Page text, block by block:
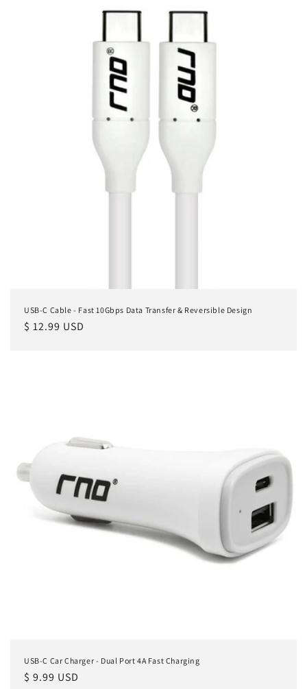
USB-C Cable - Fast 10Gbps Data Transfer & Reversible Design
Regular
$ 12.99 USD
USB-C Car Charger - Dual Port 4A Fast Charging
Regular
$ 9.99 USD